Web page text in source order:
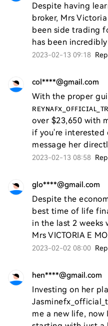
Despite having
broker, Mrs
been side trading
has been
2023-02-13 09:18
col****@gmail.com
With the proper
over $23,650 with
if you're
message her
2023-02-13 08:58
glo****@gmail.com
Despite the
best time of life
in the last 2
Mrs VICTORIA E
2023-02-02 08:00
hen****@gmail.com
Investing on her
me a new life,